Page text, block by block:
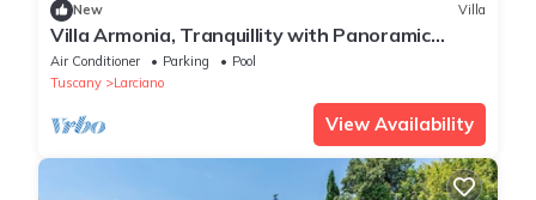
New Villa
Villa Armonia, Tranquillity with Panoramic
Views
Air Conditioner Parking
Pool
Tuscany
Larciano
View Availability